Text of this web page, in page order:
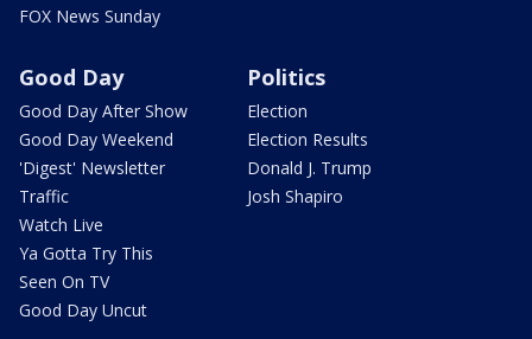
FOX News Sunday
Good Day
Good Day After Show
Good Day Weekend
'Digest' Newsletter
Traffic
Watch Live
Ya Gotta Try This
Seen On TV
Good Day Uncut
Politics
Election
Election Results
Donald J. Trump
Josh Shapiro